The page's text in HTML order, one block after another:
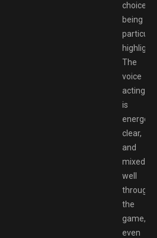
choices
being
particular
The
voice
acting
is
clear,
and
mixed
well
the
game,
even